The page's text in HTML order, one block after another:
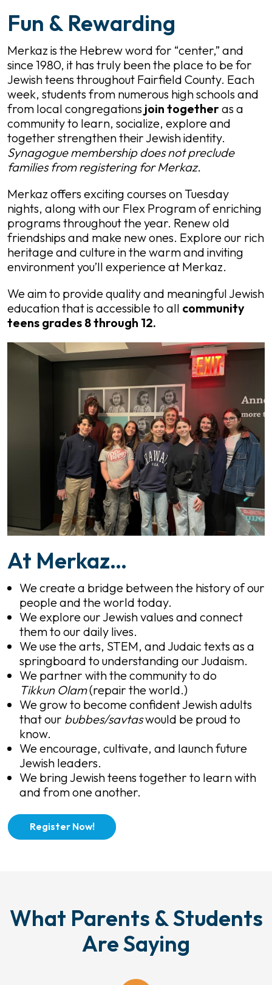
Fun & Rewarding
Merkaz is the Hebrew word for “center,” and
since 1980, it has truly been the place to be for
Jewish teens throughout Fairfield County. Each
week, students from numerous high schools and
from local congregations join togetheras a
community to learn, socialize, explore and
together strengthen their Jewish identity.
Synagogue membership does not preclude
families from registering for Merkaz.
Merkaz offers exciting courses on Tuesday
nights, along with our Flex Program of enriching
programs throughout the year. Renew old
friendships and make new ones. Explore our rich
heritage and culture in the warm and inviting
environment you’ll experience at Merkaz.
We aim to provide quality and meaningful Jewish
education that is accessible to all community
teens grades 8 through 12.
At Merkaz…
We create a bridge between the history of our
people and the world today.
We explore our Jewish values and connect
them to our daily lives.
We use the arts, STEM, and Judaic texts as a
springboard to understanding our Judaism.
We partner with the community to do
Tikkun Olam(repair the world.)
We grow to become confident Jewish adults
that our bubbes/savtaswould be proud to
know.
We encourage, cultivate, and launch future
Jewish leaders.
We bring Jewish teens together to learn with
and from one another.
Register Now!
What Parents & Students
Are Saying